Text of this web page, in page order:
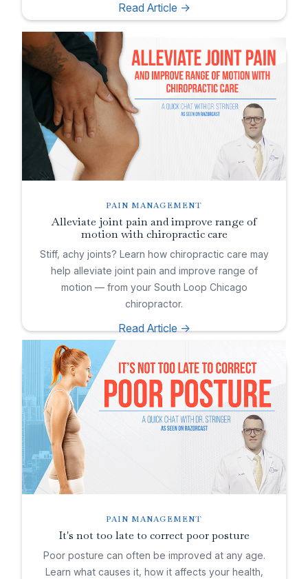
Read Article ->
PAIN MANAGEMENT
Alleviate joint pain and improve range of
motion with chiropractic care
Stiff, achy joints? Learn how chiropractic care may
help alleviate joint pain and improve range of
motion — from your South Loop Chicago
chiropractor.
Read Article ->
PAIN MANAGEMENT
It's not too late to correct poor posture
Poor posture can often be improved at any age.
Learn what causes it, how it affects your health,